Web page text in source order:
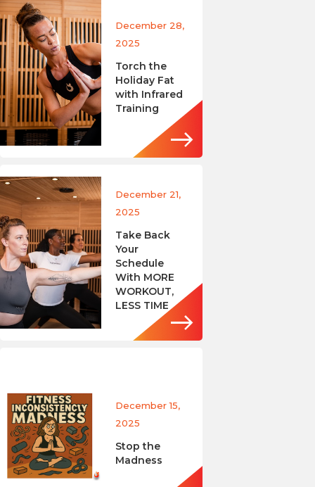
December 28,
2025
Torch the
Holiday Fat
with Infrared
Training
December 21,
2025
Take Back
Your
Schedule
With MORE
WORKOUT,
LESS TIME
December 15,
2025
Stop the
Madness